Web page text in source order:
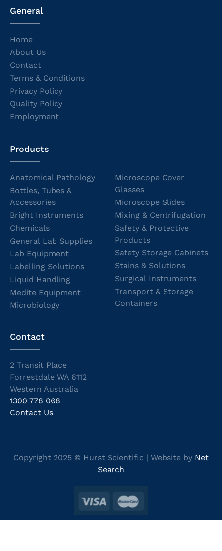
General
Home
About Us
Contact
Terms & Conditions
Privacy Policy
Quality Policy
Employment
Products
Anatomical Pathology
Bottles, Tubes &
Accessories
Bright Instruments
Chemicals
General Lab Supplies
Lab Equipment
Labelling Solutions
Liquid Handling
Medite Equipment
Microbiology
Microscope Cover
Glasses
Microscope Slides
Mixing & Centrifugation
Safety & Protective
Products
Safety Storage Cabinets
Stains & Solutions
Surgical Instruments
Transport & Storage
Containers
Contact
2 Transit Place
Forrestdale WA 6112
Western Australia
1300 778 068
Contact Us
Copyright 2025 © Hurst Scientific | Website by Net
Search